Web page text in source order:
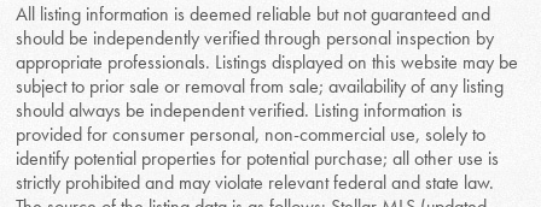
All listing information is deemed reliable but not guaranteed and
should be independently verified through personal inspection by
appropriate professionals. Listings displayed on this website may be
subject to prior sale or removal from sale; availability of any listing
should always be independent verified. Listing information is
provided for consumer personal, non-commercial use, solely to
identify potential properties for potential purchase; all other use is
strictly prohibited and may violate relevant federal and state law.